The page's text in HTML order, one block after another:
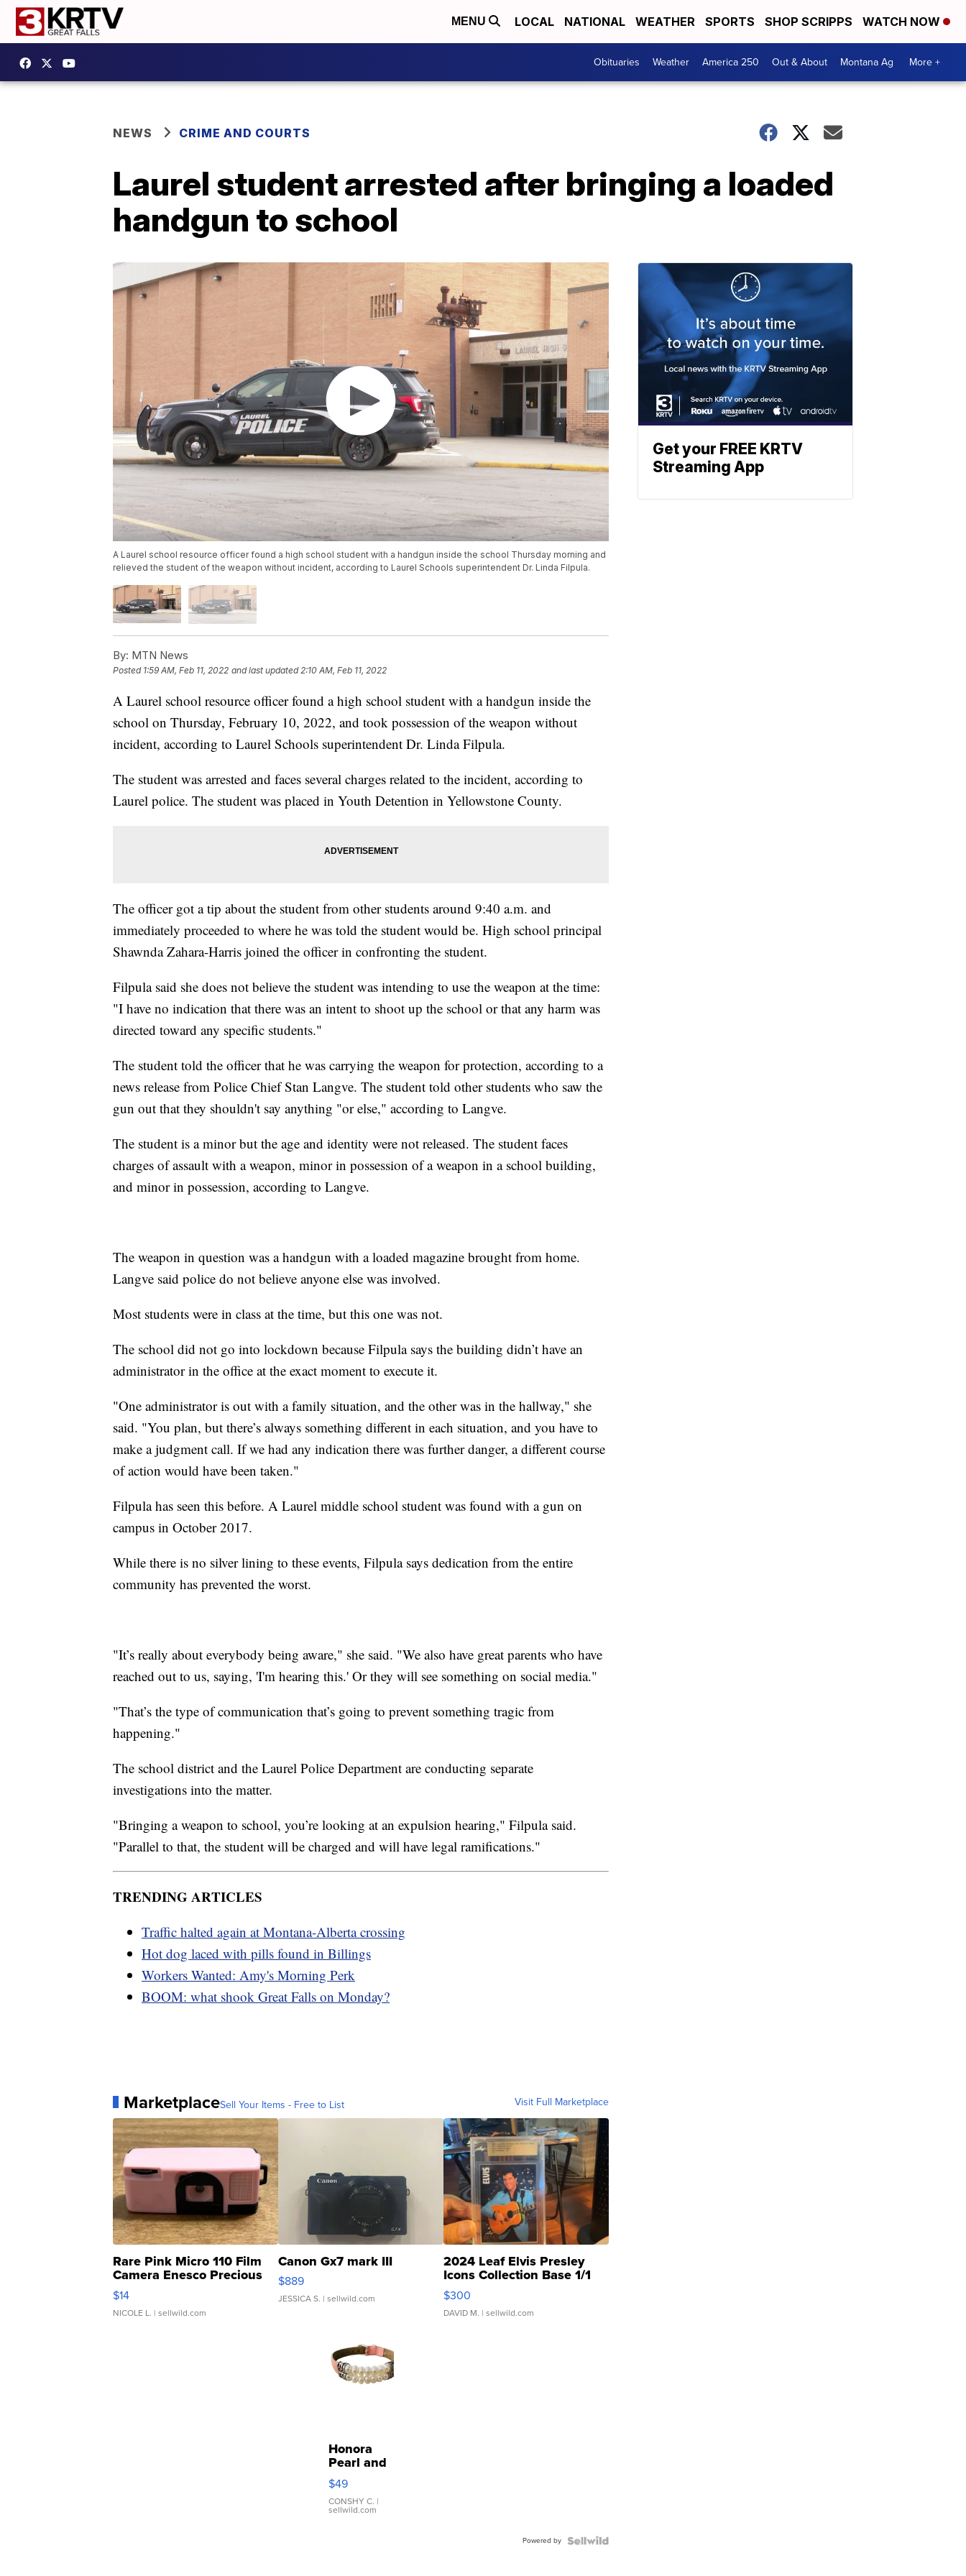
MENU LOCAL NATIONAL WEATHER SPORTS SHOP SCRIPPS WATCH NOW
Obituaries Weather America 250 Out & About Montana Ag More +
NEWS CRIME AND COURTS
Laurel student arrested after bringing a loaded
handgun to school
A Laurel school resource officer found a high school student with a handgun inside the school Thursday morning and
relieved the student of the weapon without incident, according to Laurel Schools superintendent Dr. Linda Filpula.
By: MTN News
Posted 1:59 AM, Feb 11, 2022 and last updated 2:10 AM, Feb 11, 2022
A Laurel school resource officer found a high school student with a handgun inside the
school on Thursday, February 10, 2022, and took possession of the weapon without
incident, according to Laurel Schools superintendent Dr. Linda Filpula.
The student was arrested and faces several charges related to the incident, according to
Laurel police. The student was placed in Youth Detention in Yellowstone County.
The officer got a tip about the student from other students around 9:40 a.m. and
immediately proceeded to where he was told the student would be. High school principal
Shawnda Zahara-Harris joined the officer in confronting the student.
Filpula said she does not believe the student was intending to use the weapon at the time:
"I have no indication that there was an intent to shoot up the school or that any harm was
directed toward any specific students."
The student told the officer that he was carrying the weapon for protection, according to a
news release from Police Chief Stan Langve. The student told other students who saw the
gun out that they shouldn't say anything "or else," according to Langve.
The student is a minor but the age and identity were not released. The student faces
charges of assault with a weapon, minor in possession of a weapon in a school building,
and minor in possession, according to Langve.
The weapon in question was a handgun with a loaded magazine brought from home.
Langve said police do not believe anyone else was involved.
Most students were in class at the time, but this one was not.
The school did not go into lockdown because Filpula says the building didn’t have an
administrator in the office at the exact moment to execute it.
"One administrator is out with a family situation, and the other was in the hallway," she
said. "You plan, but there’s always something different in each situation, and you have to
make a judgment call. If we had any indication there was further danger, a different course
of action would have been taken."
Filpula has seen this before. A Laurel middle school student was found with a gun on
campus in October 2017.
While there is no silver lining to these events, Filpula says dedication from the entire
community has prevented the worst.
"It’s really about everybody being aware," she said. "We also have great parents who have
reached out to us, saying, 'I'm hearing this.' Or they will see something on social media."
"That’s the type of communication that’s going to prevent something tragic from
happening."
The school district and the Laurel Police Department are conducting separate
investigations into the matter.
"Bringing a weapon to school, you’re looking at an expulsion hearing," Filpula said.
"Parallel to that, the student will be charged and will have legal ramifications."
TRENDING ARTICLES
Traffic halted again at Montana-Alberta crossing
Hot dog laced with pills found in Billings
Workers Wanted: Amy's Morning Perk
BOOM: what shook Great Falls on Monday?
MarketplaceSell Your Items - Free to List Visit Full Marketplace
Rare Pink Micro 110 Film
Camera Enesco Precious
Moments TD4
$14
NICOLE L. | sellwild.com
Canon Gx7 mark III
$889
JESSICA S. | sellwild.com
2024 Leaf Elvis Presley
Icons Collection Base 1/1
SSP Clear ...
$300
DAVID M. | sellwild.com
Honora
Pearl and
Pink
Leather
Bracelet
Adjustable
$49
CONSHY C. |
sellwild.com
Powered by
Get your FREE KRTV
Streaming App